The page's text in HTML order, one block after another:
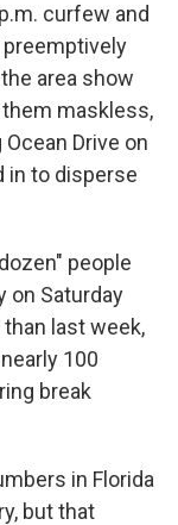
curfew and
area show
maskless,
Drive on
in to disperse
people
on Saturday
last week,
100
break
in Florida
but that